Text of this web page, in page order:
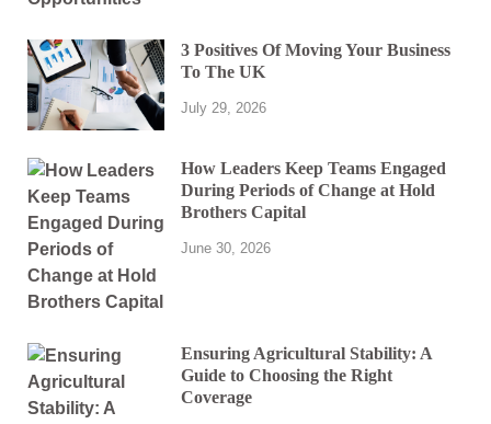
3 Positives Of Moving Your Business
To The UK
July 29, 2026
How Leaders Keep Teams Engaged
During Periods of Change at Hold
Brothers Capital
June 30, 2026
Ensuring Agricultural Stability: A
Guide to Choosing the Right
Coverage